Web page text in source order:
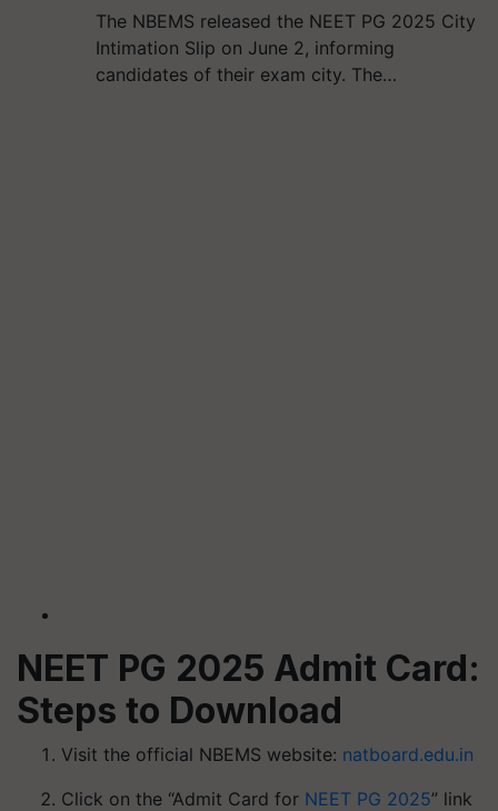
The NBEMS released the NEET PG 2025 City
Intimation Slip on June 2, informing
candidates of their exam city. The…
NEET PG 2025 Admit Card:
Steps to Download
Visit the official NBEMS website: natboard.edu.in
Click on the “Admit Card for NEET PG 2025” link